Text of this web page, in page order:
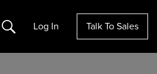
Search Log In Talk To Sales